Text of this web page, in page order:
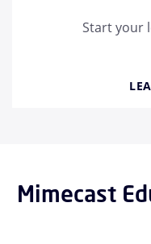
Start your
Mimecast